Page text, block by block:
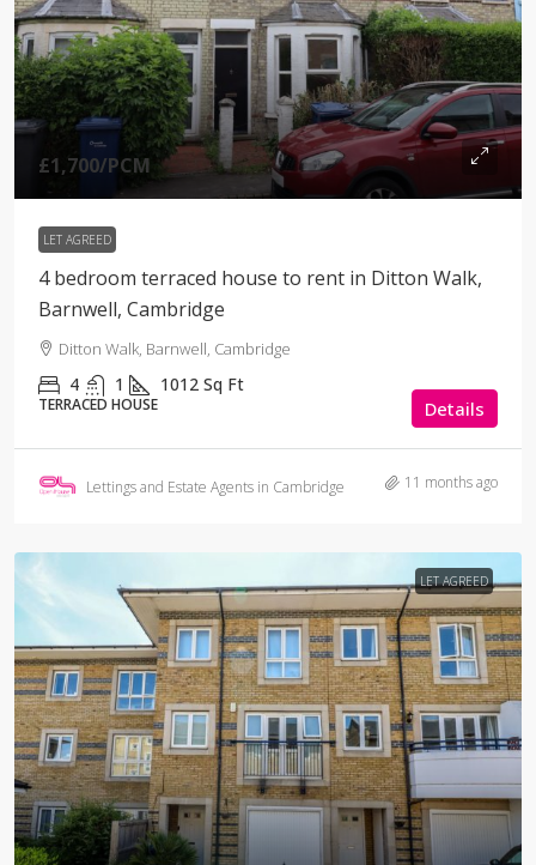
£1,700/PCM
LET AGREED
4 bedroom terraced house to rent in Ditton Walk,
Barnwell, Cambridge
Ditton Walk, Barnwell, Cambridge
4 1 1012 Sq Ft
TERRACED HOUSE Details
Lettings and Estate Agents in Cambridge 11 months ago
LET AGREED